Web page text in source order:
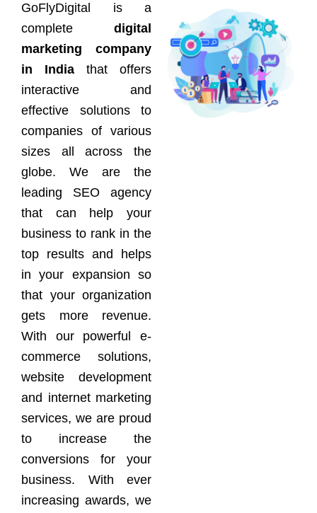
GoFlyDigital is a
complete digital
marketing company
in India that offers
interactive and
effective solutions to
companies of various
sizes all across the
globe. We are the
leading SEO agency
that can help your
business to rank in the
top results and helps
in your expansion so
that your organization
gets more revenue.
With our powerful e-
commerce solutions,
website development
and internet marketing
services, we are proud
to increase the
conversions for your
business. With ever
increasing awards, we